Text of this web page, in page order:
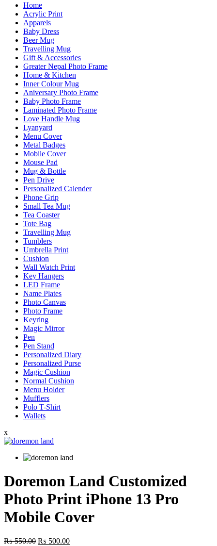
Home
Acrylic Print
Apparels
Baby Dress
Beer Mug
Travelling Mug
Gift & Accessories
Greater Nepal Photo Frame
Home & Kitchen
Inner Colour Mug
Aniversary Photo Frame
Baby Photo Frame
Laminated Photo Frame
Love Handle Mug
Lyanyard
Menu Cover
Metal Badges
Mobile Cover
Mouse Pad
Mug & Bottle
Pen Drive
Personalized Calender
Phone Grip
Small Tea Mug
Tea Coaster
Tote Bag
Travelling Mug
Tumblers
Umbrella Print
Cushion
Wall Watch Print
Key Hangers
LED Frame
Name Plates
Photo Canvas
Photo Frame
Keyring
Magic Mirror
Pen
Pen Stand
Personalized Diary
Personalized Purse
Magic Cushion
Normal Cushion
Menu Holder
Mufflers
Polo T-Shirt
Wallets
x
Doremon Land Customized
Photo Print iPhone 13 Pro
Mobile Cover
₨550.00 Original
₨ 500.00Current